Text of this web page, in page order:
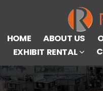
HOME ABOUT US
EXHIBIT RENTAL